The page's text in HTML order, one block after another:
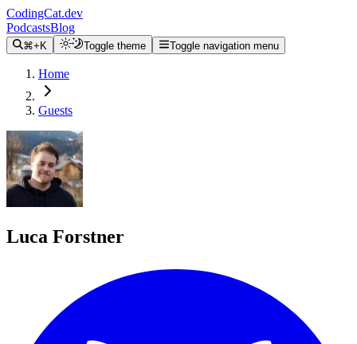
CodingCat.dev
PodcastsBlog
⌘+K Toggle theme Toggle navigation menu
Home
Guests
Luca Forstner